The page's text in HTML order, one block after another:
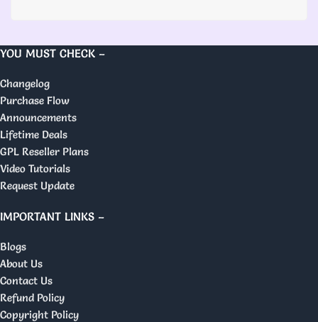
YOU MUST CHECK –
Changelog
Purchase Flow
Announcements
Lifetime Deals
GPL Reseller Plans
Video Tutorials
Request Update
IMPORTANT LINKS –
Blogs
About Us
Contact Us
Refund Policy
Copyright Policy